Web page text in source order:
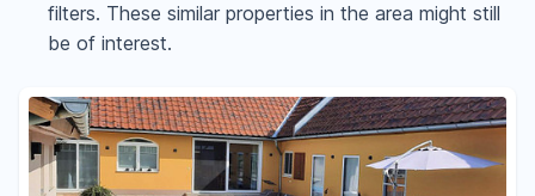
Reset price filters
Area
- m²
filters. These similar properties in the area might still
be of interest.